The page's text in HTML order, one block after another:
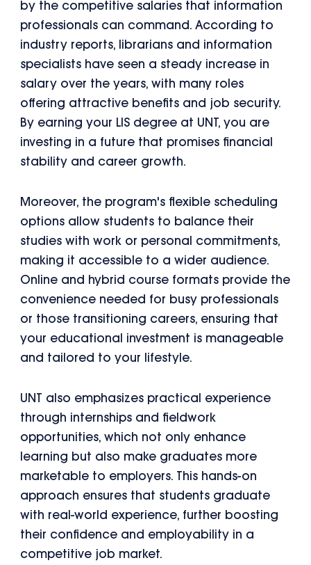
by the competitive salaries that information
professionals can command. According to
industry reports, librarians and information
specialists have seen a steady increase in
salary over the years, with many roles
offering attractive benefits and job security.
By earning your LIS degree at UNT, you are
investing in a future that promises financial
stability and career growth.
Moreover, the program's flexible scheduling
options allow students to balance their
studies with work or personal commitments,
making it accessible to a wider audience.
Online and hybrid course formats provide the
convenience needed for busy professionals
or those transitioning careers, ensuring that
your educational investment is manageable
and tailored to your lifestyle.
UNT also emphasizes practical experience
through internships and fieldwork
opportunities, which not only enhance
learning but also make graduates more
marketable to employers. This hands-on
approach ensures that students graduate
with real-world experience, further boosting
their confidence and employability in a
competitive job market.